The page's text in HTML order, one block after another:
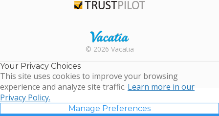
Rental |
Timeshare
Resales |
© 2026 Vacatia
Your Privacy Choices
This site uses cookies to improve your browsing
experience and analyze site traffic. Learn more in our
Privacy Policy.
Manage Preferences